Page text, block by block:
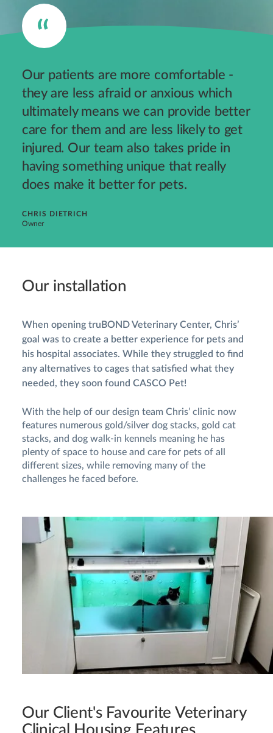
Our patients are more comfortable -
they are less afraid or anxious which
ultimately means we can provide better
care for them and are less likely to get
injured. Our team also takes pride in
having something unique that really
does make it better for pets.
CHRIS DIETRICH
Owner
Our installation
When opening truBOND Veterinary Center, Chris’
goal was to create a better experience for pets and
his hospital associates. While they struggled to find
any alternatives to cages that satisfied what they
needed, they soon found CASCO Pet!
With the help of our design team Chris’ clinic now
features numerous gold/silver dog stacks, gold cat
stacks, and dog walk-in kennels meaning he has
plenty of space to house and care for pets of all
different sizes, while removing many of the
challenges he faced before.
Our Client's Favourite Veterinary